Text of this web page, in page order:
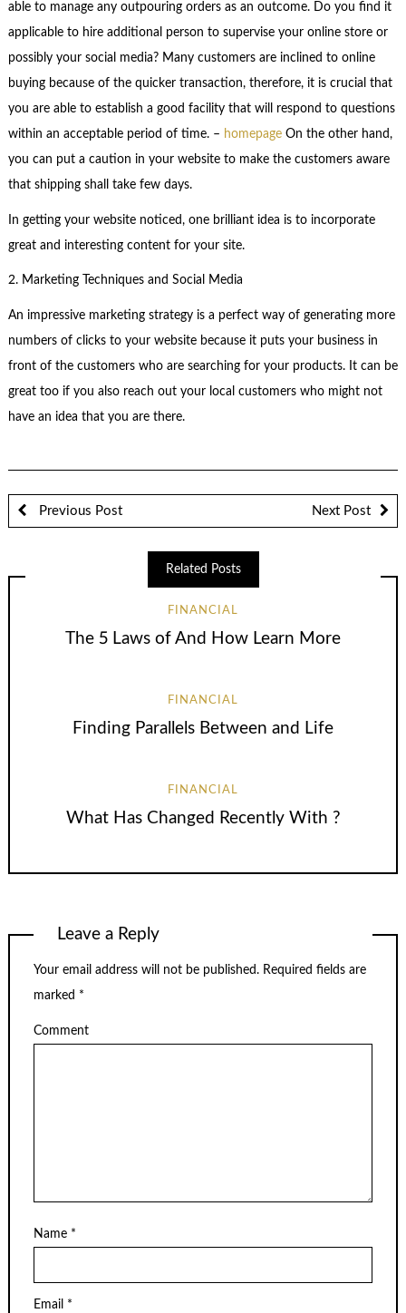
able to manage any outpouring orders as an outcome. Do you find it
applicable to hire additional person to supervise your online store or
possibly your social media? Many customers are inclined to online
buying because of the quicker transaction, therefore, it is crucial that
you are able to establish a good facility that will respond to questions
within an acceptable period of time. – homepageOn the other hand,
you can put a caution in your website to make the customers aware
that shipping shall take few days.
In getting your website noticed, one brilliant idea is to incorporate
great and interesting content for your site.
2. Marketing Techniques and Social Media
An impressive marketing strategy is a perfect way of generating more
numbers of clicks to your website because it puts your business in
front of the customers who are searching for your products. It can be
great too if you also reach out your local customers who might not
have an idea that you are there.
Previous Post Next Post
Related Posts
FINANCIAL
The 5 Laws of And How Learn More
FINANCIAL
Finding Parallels Between and Life
FINANCIAL
What Has Changed Recently With ?
Leave a Reply
Your email address will not be published. Required fields are
marked *
Comment
Name *
Email *